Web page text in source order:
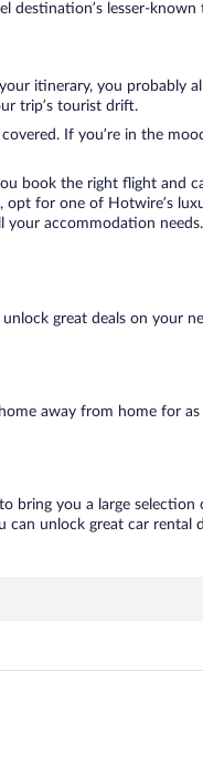
destination’s lesser-known
itinerary, you probably
trip’s tourist drift.
If you’re in the
book the right flight and
opt for one of Hotwire’s
your accommodation needs.
great deals on your
away from home for as
bring you a large selection
can unlock great car rental